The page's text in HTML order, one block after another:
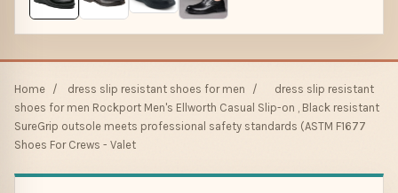
Home / dress slip resistant shoes for men /
dress slip resistant
shoes for men Rockport Men's Ellworth Casual Slip-on , Black resistant
SureGrip outsole meets professional safety standards (ASTM F1677
Shoes For Crews - Valet